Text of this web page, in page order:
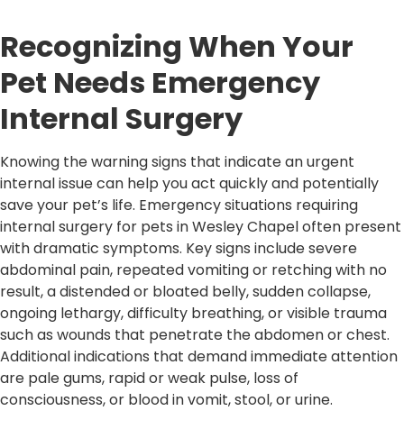
Recognizing When Your
Pet Needs Emergency
Internal Surgery
Knowing the warning signs that indicate an urgent
internal issue can help you act quickly and potentially
save your pet’s life. Emergency situations requiring
internal surgery for pets in Wesley Chapel often present
with dramatic symptoms. Key signs include severe
abdominal pain, repeated vomiting or retching with no
result, a distended or bloated belly, sudden collapse,
ongoing lethargy, difficulty breathing, or visible trauma
such as wounds that penetrate the abdomen or chest.
Additional indications that demand immediate attention
are pale gums, rapid or weak pulse, loss of
consciousness, or blood in vomit, stool, or urine.